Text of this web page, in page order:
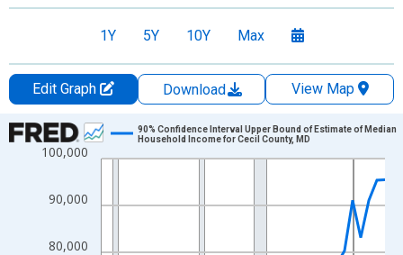
1Y 5Y 10Y Max
Edit Graph Download
View Map
Chart
Line chart with 33 data points.
The chart has 1 X axis displaying xAxis. Data ranges from
The chart has 2 Y axes displaying Dollars and yAxisRight.
80,000
90,000
100,000
90% Confidence Interval Upper Bound of Estimate of Median
Household Income for Cecil County, MD